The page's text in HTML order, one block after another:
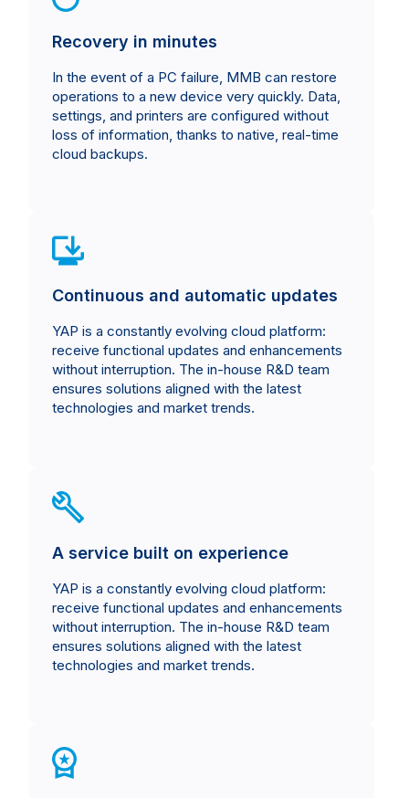
Recovery in minutes
In the event of a PC failure, MMB can restore
operations to a new device very quickly. Data,
settings, and printers are configured without
loss of information, thanks to native, real-time
cloud backups.
Continuous and automatic updates
YAP is a constantly evolving cloud platform:
receive functional updates and enhancements
without interruption. The in-house R&D team
ensures solutions aligned with the latest
technologies and market trends.
A service built on experience
YAP is a constantly evolving cloud platform:
receive functional updates and enhancements
without interruption. The in-house R&D team
ensures solutions aligned with the latest
technologies and market trends.